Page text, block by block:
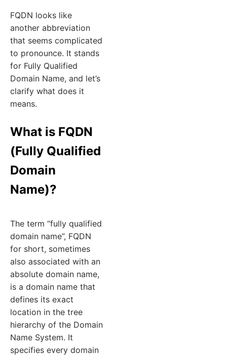
FQDN looks like
another abbreviation
that seems complicated
to pronounce. It stands
for Fully Qualified
Domain Name, and let’s
clarify what does it
means.
What is FQDN
(Fully Qualified
Domain
Name)?
The term “fully qualified
domain name”, FQDN
for short, sometimes
also associated with an
absolute domain name,
is a domain name that
defines its exact
location in the tree
hierarchy of the Domain
Name System. It
specifies every domain